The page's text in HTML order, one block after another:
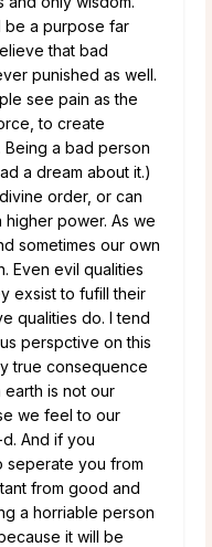
be a purpose far
that bad
punished as well.
see pain as the
to create
a bad person
a dream about it.)
order, or can
power. As we
sometimes our own
Even evil qualities
exsist to fufill their
qualities do. I tend
perspctive on this
true consequence
is not our
we feel to our
And if you
seperate you from
from good and
a horriable person
it will be